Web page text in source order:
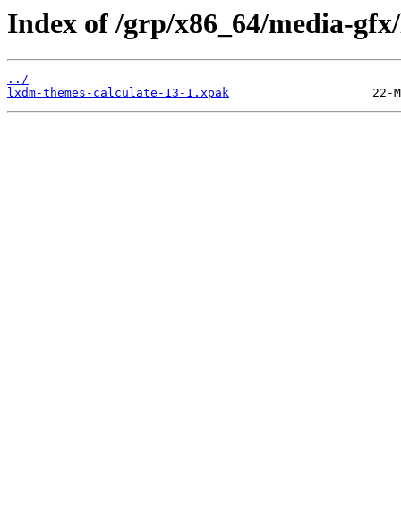
Index of /grp/x86_64/media-
../
lxdm-themes-calculate-13-1.xpak